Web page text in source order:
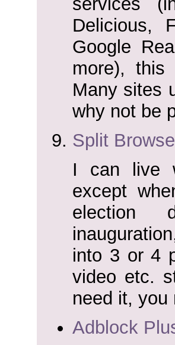
Delicious,
Google
more),
Many sites
why not be
Split
I can live
except
election
into 3 or 4
video etc.
need it, you
Adblock